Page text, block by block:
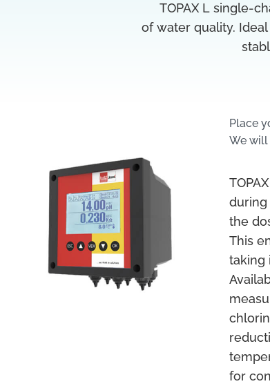
TOPAX L single-
of water quality.
Place
We
the
This
taking
for